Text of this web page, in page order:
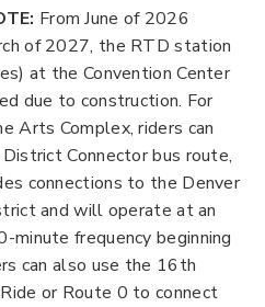
From June of 2026
of 2027, the RTD station
at the Convention Center
due to construction. For
Arts Complex, riders can
Connector bus route,
connections to the Denver
and will operate at an
minute frequency beginning
can also use the 16th
or Route 0 to connect